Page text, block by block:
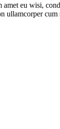
eu wisi,
cum